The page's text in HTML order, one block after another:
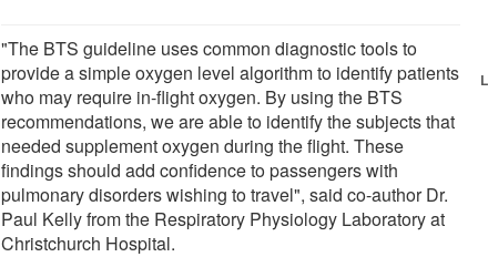
"The BTS guideline uses common diagnostic tools to
provide a simple oxygen level algorithm to identify patients
who may require in-flight oxygen. By using the BTS
recommendations, we are able to identify the subjects that
needed supplement oxygen during the flight. These
findings should add confidence to passengers with
pulmonary disorders wishing to travel", said co-author Dr.
Paul Kelly from the Respiratory Physiology Laboratory at
Christchurch Hospital.